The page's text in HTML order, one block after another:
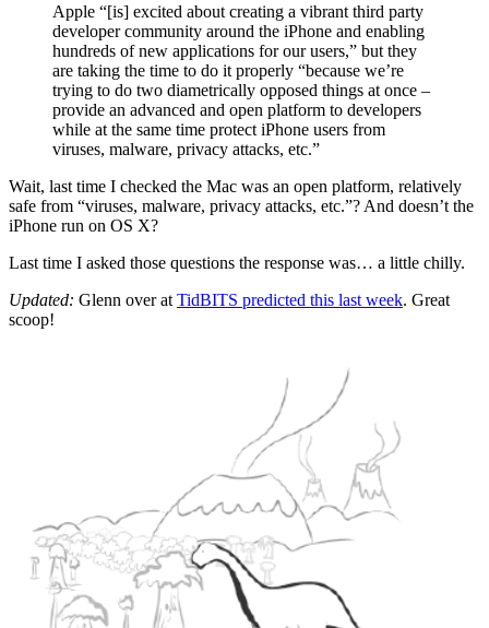
Apple “[is] excited about creating a vibrant third party
developer community around the iPhone and enabling
hundreds of new applications for our users,” but they
are taking the time to do it properly “because we’re
trying to do two diametrically opposed things at once –
provide an advanced and open platform to developers
while at the same time protect iPhone users from
viruses, malware, privacy attacks, etc.”
Wait, last time I checked the Mac was an open platform, relatively
safe from “viruses, malware, privacy attacks, etc.”? And doesn’t the
iPhone run on OS X?
Last time I asked those questions the response was… a little chilly.
Updated: Glenn over at TidBITS predicted this last week. Great
scoop!